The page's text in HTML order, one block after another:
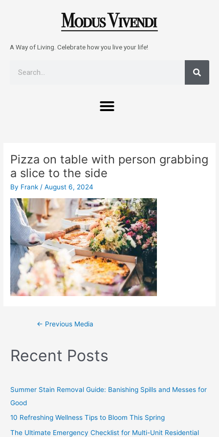
A Way of Living. Celebrate how you live your life!
Menu
Pizza on table with person grabbing
a slice to the side
By Frank /August 6, 2024
← Previous Media
Recent Posts
Summer Stain Removal Guide: Banishing Spills and Messes for
Good
10 Refreshing Wellness Tips to Bloom This Spring
The Ultimate Emergency Checklist for Multi-Unit Residential